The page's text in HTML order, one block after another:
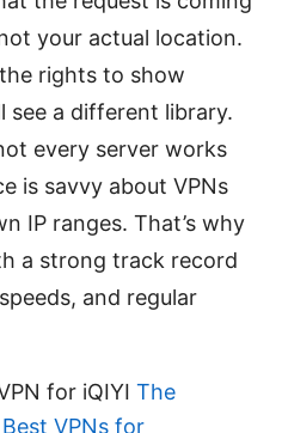
your actual location.
rights to show
see a different library.
every server works
is savvy about VPNs
IP ranges. That’s why
a strong track record
and regular
for iQIYI The
VPNs for